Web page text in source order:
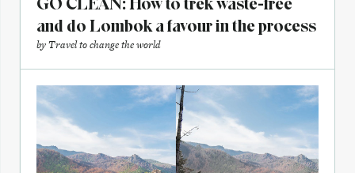
and do Lombok a favour in the process
byTravel to change the world